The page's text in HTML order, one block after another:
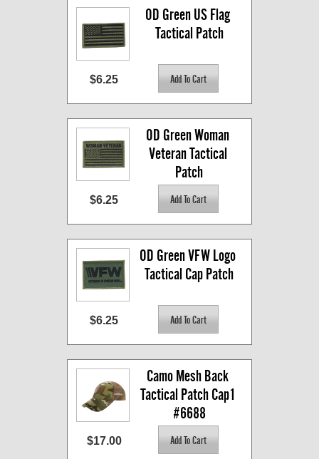
OD Green US Flag
Tactical Patch
$6.25
OD Green Woman
Veteran Tactical
Patch
$6.25
OD Green VFW Logo
Tactical Cap Patch
$6.25
Camo Mesh Back
Tactical Patch Cap1
#6688
$17.00